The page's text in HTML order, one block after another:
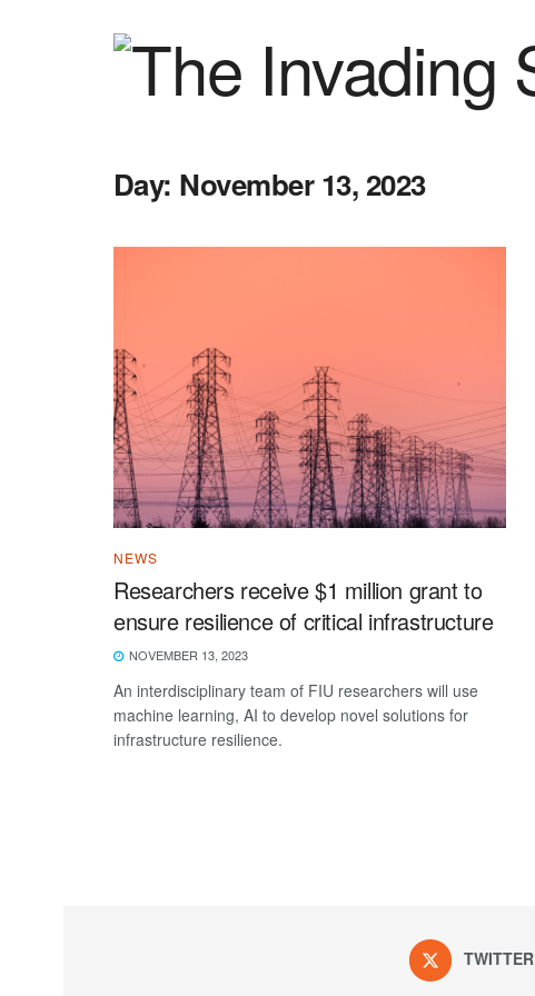
Day: November 13, 2023
NEWS
Researchers receive $1 million grant to
ensure resilience of critical infrastructure
NOVEMBER 13, 2023
An interdisciplinary team of FIU researchers will use
machine learning, AI to develop novel solutions for
infrastructure resilience.
TWITTER